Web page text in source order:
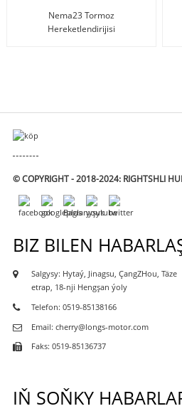
Nema23 Tormoz
Hereketlendirijisi
© COPYRIGHT - 2018-2024: RIGHTSHLI
BIZ BILEN
Salgysy: Hytaý, Jinagsu, ÇangZHou, Täze
etrap, 18-nji Hengşan ýoly
Telefon: 0519-85138166
Email: cherry@longs-motor.com
Faks: 0519-85136737
IŇ SOŇKY